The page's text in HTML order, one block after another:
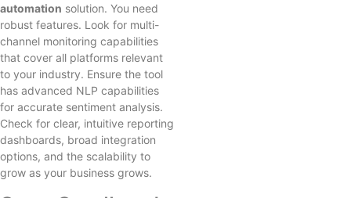
automation solution. You need
robust features. Look for multi-
channel monitoring capabilities
that cover all platforms relevant
to your industry. Ensure the tool
has advanced NLP capabilities
for accurate sentiment analysis.
Check for clear, intuitive reporting
dashboards, broad integration
options, and the scalability to
grow as your business grows.